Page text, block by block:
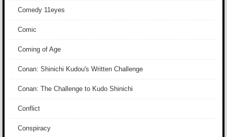
Comedy 11eyes
Comic
Coming of Age
Conan: Shinichi Kudou's Written Challenge
Conan: The Challenge to Kudo Shinichi
Conflict
Conspiracy